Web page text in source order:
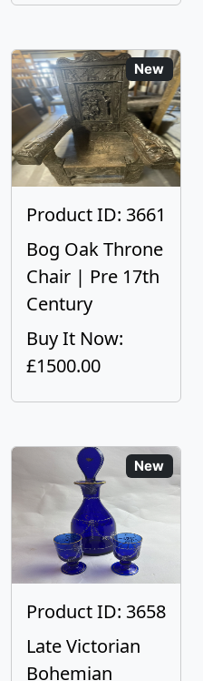
New
Product ID: 3661
Bog Oak Throne
Chair | Pre 17th
Century
Buy It Now:
£1500.00
New
Product ID: 3658
Late Victorian
Bohemian